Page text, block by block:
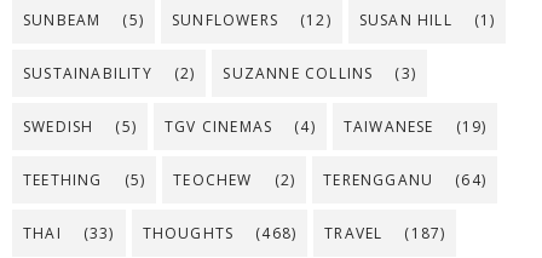
SUNBEAM (5) SUNFLOWERS (12) SUSAN HILL (1)
SUSTAINABILITY (2) SUZANNE COLLINS (3)
SWEDISH (5) TGV CINEMAS (4) TAIWANESE (19)
TEETHING (5) TEOCHEW (2) TERENGGANU (64)
THAI (33) THOUGHTS (468) TRAVEL (187)